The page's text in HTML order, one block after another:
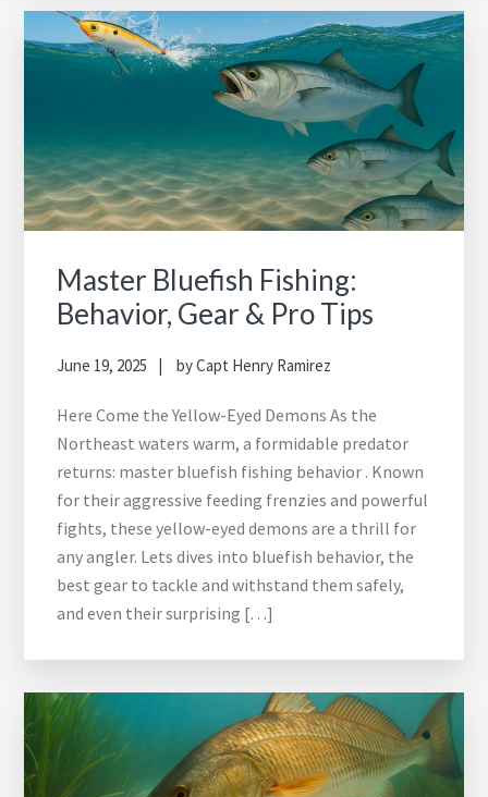
Master Bluefish Fishing:
Behavior, Gear & Pro Tips
June 19, 2025 byCapt Henry Ramirez
Here Come the Yellow-Eyed Demons As the
Northeast waters warm, a formidable predator
returns: master bluefish fishing behavior . Known
for their aggressive feeding frenzies and powerful
fights, these yellow-eyed demons are a thrill for
any angler. Lets dives into bluefish behavior, the
best gear to tackle and withstand them safely,
and even their surprising […]